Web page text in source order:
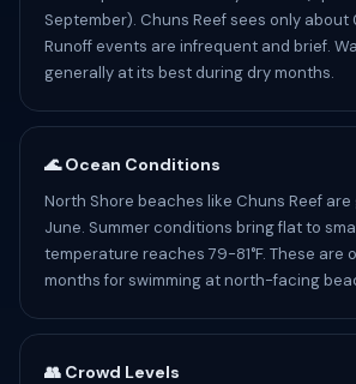
September). Chuns Reef sees only about
Runoff events are infrequent and brief.
generally at its best during dry months.
🌊 Ocean Conditions
North Shore beaches like Chuns Reef
June. Summer conditions bring flat to
temperature reaches 79-81°F. These are
months for swimming at north-facing
👥 Crowd Levels